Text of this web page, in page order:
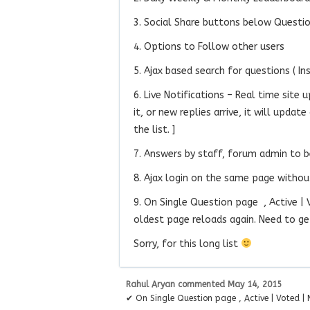
3. Social Share buttons below
4. Options to Follow other users
5. Ajax based search for questions (
6. Live Notifications – Real time site
it, or new replies arrive, it will
the list. ]
7. Answers by staff, forum admin to
8. Ajax login on the same page
9. On Single Question page , Active |
oldest page reloads again. Need to
Sorry, for this long list
Rahul Aryan commented May 14, 2015
✔ On Single Question page , Active | Voted |